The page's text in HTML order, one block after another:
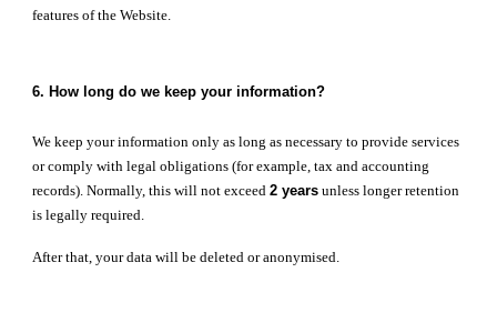
features of the Website.
6. How long do we keep your information?
We keep your information only as long as necessary to provide services
or comply with legal obligations (for example, tax and accounting
records). Normally, this will not exceed2 years unless longer retention
is legally required.
After that, your data will be deleted or anonymised.